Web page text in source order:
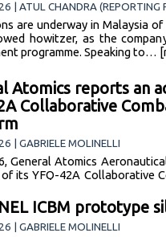
| ATUL CHANDRA (REPORTING
are underway in Malaysia of
howitzer, as the
programme. Speaking to…
Atomics reports an
Collaborative
| GABRIELE MOLINELLI
General Atomics
its YFQ-42A Collaborative
ICBM prototype
| GABRIELE MOLINELLI